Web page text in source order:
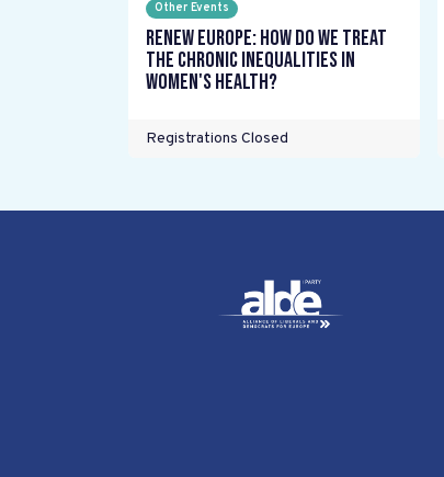
Other Events
Renew Europe: How do we treat
the chronic inequalities in
women's health?
Registrations Closed